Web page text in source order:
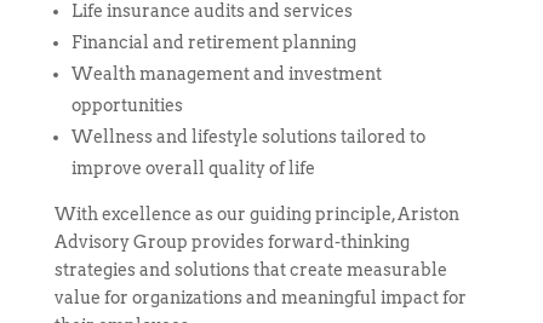
Life insurance audits and services
Financial and retirement planning
Wealth management and investment
opportunities
Wellness and lifestyle solutions tailored to
improve overall quality of life
With excellence as our guiding principle, Ariston
Advisory Group provides forward-thinking
strategies and solutions that create measurable
value for organizations and meaningful impact for